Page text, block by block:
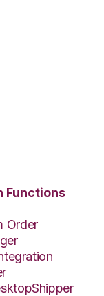
Functions
Order